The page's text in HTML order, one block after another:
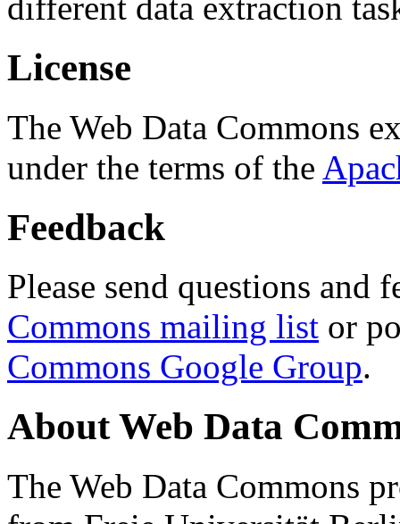
License
The Web Data Commons
under the terms of the
Feedback
Please send questions and
Commons mailing list or
Commons Google Group.
About Web Data
The Web Data Commons